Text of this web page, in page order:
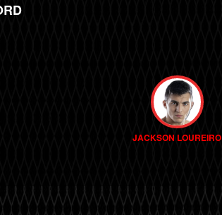
JACKSON LOUREIRO